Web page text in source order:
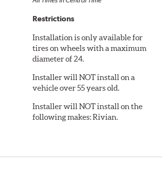
Restrictions
Installation is only available for
tires on wheels with a maximum
diameter of 24.
Installer will NOT install on a
vehicle over 55 years old.
Installer will NOT install on the
following makes: Rivian.